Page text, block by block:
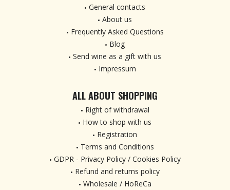
General contacts
About us
Frequently Asked Questions
Blog
Send wine as a gift with us
Impressum
ALL ABOUT SHOPPING
Right of withdrawal
How to shop with us
Registration
Terms and Conditions
GDPR - Privacy Policy / Cookies Policy
Refund and returns policy
Wholesale / HoReCa